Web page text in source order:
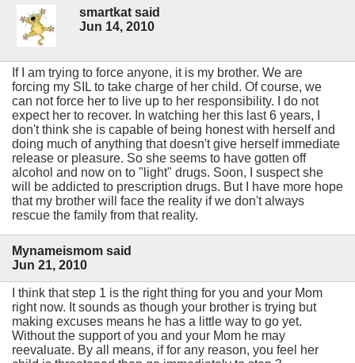
smartkat said
Jun 14, 2010
If I am trying to force anyone, it is my brother. We are
forcing my SIL to take charge of her child. Of course, we
can not force her to live up to her responsibility. I do not
expect her to recover. In watching her this last 6 years, I
don't think she is capable of being honest with herself and
doing much of anything that doesn't give herself immediate
release or pleasure. So she seems to have gotten off
alcohol and now on to "light" drugs. Soon, I suspect she
will be addicted to prescription drugs. But I have more hope
that my brother will face the reality if we don't always
rescue the family from that reality.
Mynameismom said
Jun 21, 2010
I think that step 1 is the right thing for you and your Mom
right now. It sounds as though your brother is trying but
making excuses means he has a little way to go yet.
Without the support of you and your Mom he may
reevaluate. By all means, if for any reason, you feel her